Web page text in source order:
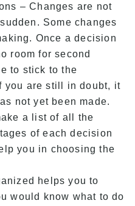
– Changes are not
Some changes
Once a decision
room for second
to stick to the
you are still in doubt, it
not yet been made.
a list of all the
of each decision
you in choosing the
helps you to
would know what to do